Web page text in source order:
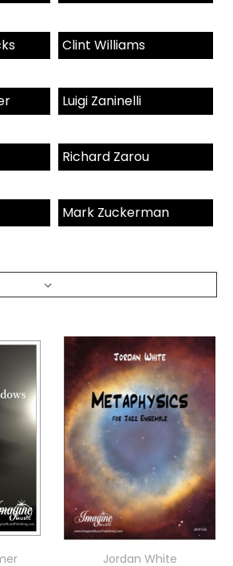
Clint Williams
Luigi Zaninelli
Richard Zarou
Mark Zuckerman
Jordan White